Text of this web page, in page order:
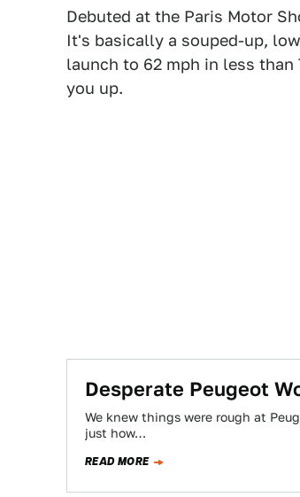
Debuted at the Paris Motor
It's basically a souped-up,
launch to 62 mph in less than
you up.
Desperate Peugeot
We knew things were rough at
just how…
READ MORE